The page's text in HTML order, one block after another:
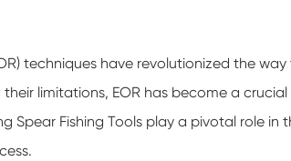
techniques have revolutionized the
limitations, EOR has become a
Spear Fishing Tools play a pivotal role